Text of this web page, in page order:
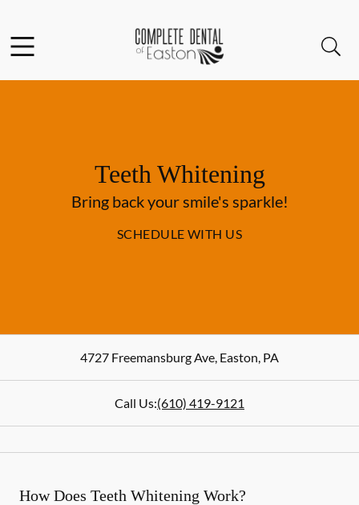
Go to Home Page
Teeth Whitening
Bring back your smile's sparkle!
SCHEDULE WITH US
4727 Freemansburg Ave, Easton, PA
Call Us:(610) 419-9121
How Does Teeth Whitening Work?